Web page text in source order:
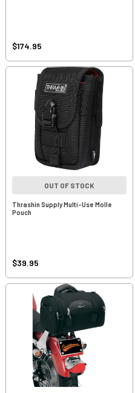
$174.95
OUT OF STOCK
Thrashin Supply Multi-Use Molle
Pouch
$39.95